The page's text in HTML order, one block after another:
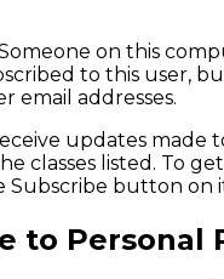
on this
to this user,
email addresses.
updates made
classes listed. To
Subscribe button on
to Personal